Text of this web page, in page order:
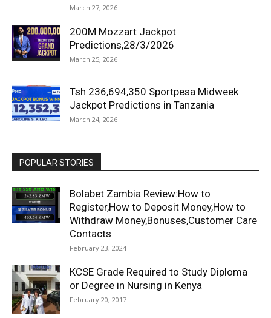
March 27, 2026
200M Mozzart Jackpot
Predictions,28/3/2026
March 25, 2026
Tsh 236,694,350 Sportpesa Midweek
Jackpot Predictions in Tanzania
March 24, 2026
POPULAR STORIES
Bolabet Zambia Review:How to
Register,How to Deposit Money,How to
Withdraw Money,Bonuses,Customer Care
Contacts
February 23, 2024
KCSE Grade Required to Study Diploma
or Degree in Nursing in Kenya
February 20, 2017